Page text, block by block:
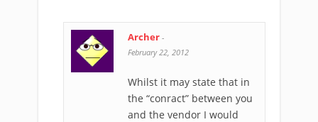
Archer -
February 22, 2012
Whilst it may state that in
the “conract” between you
and the vendor I would